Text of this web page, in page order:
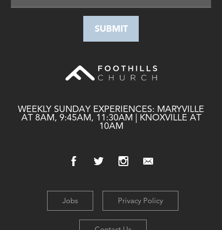
WEEKLY SUNDAY EXPERIENCES: MARYVILLE
AT 8AM, 9:45AM, 11:30AM | KNOXVILLE AT
10AM
Jobs Privacy Policy